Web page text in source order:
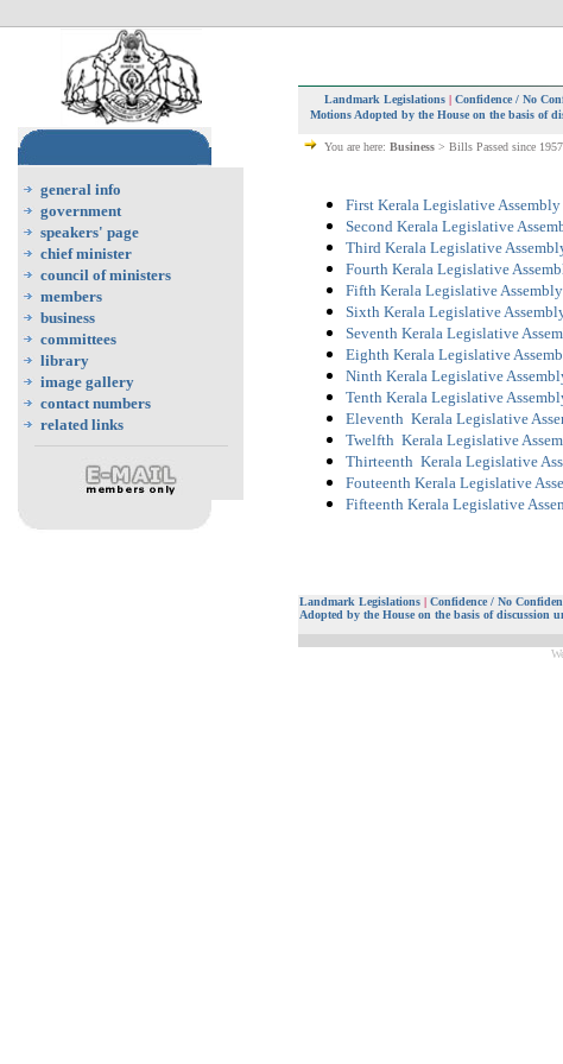
general info
government
speakers' page
chief minister
council of ministers
members
business
committees
library
image gallery
contact numbers
related links
Landmark Legislations | Confidence / No
Motions Adopted by the House on the basis of
You are here: Business > Bills Passed since 1957
First Kerala Legislative Assembly
Second Kerala Legislative
Third Kerala Legislative
Fourth Kerala Legislative
Fifth Kerala Legislative Assembly
Sixth Kerala Legislative
Seventh Kerala Legislative
Eighth Kerala Legislative
Ninth Kerala Legislative
Tenth Kerala Legislative
Eleventh Kerala Legislative
Twelfth Kerala Legislative
Thirteenth Kerala Legislative
Fouteenth Kerala Legislative
Fifteenth Kerala Legislative
Landmark Legislations | Confidence / No
Adopted by the House on the basis of discussion